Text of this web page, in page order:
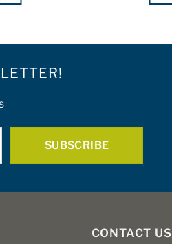
CONTACT US